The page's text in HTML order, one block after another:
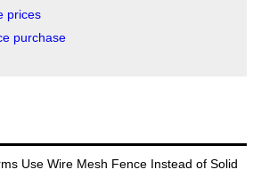
prices
purchase
Use Wire Mesh Fence Instead of Solid